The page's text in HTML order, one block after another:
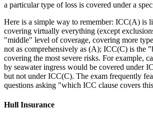
a particular type of loss is covered under a
Here is a simple way to remember: ICC(A) is
covering virtually everything (except
"middle" level of coverage, covering more
not as comprehensively as (A); ICC(C) is the
covering the most severe risks. For example,
by seawater ingress would be covered under
but not under ICC(C). The exam frequently
questions asking "which ICC clause covers
Hull Insurance